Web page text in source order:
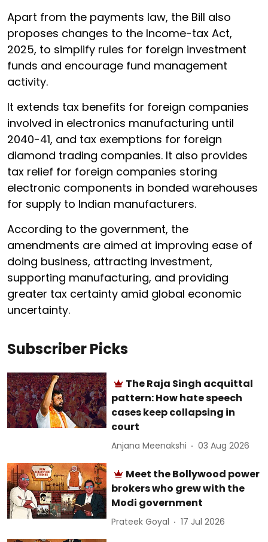
Apart from the payments law, the Bill also
proposes changes to the Income-tax Act,
2025, to simplify rules for foreign investment
funds and encourage fund management
activity.
It extends tax benefits for foreign companies
involved in electronics manufacturing until
2040-41, and tax exemptions for foreign
diamond trading companies. It also provides
tax relief for foreign companies storing
electronic components in bonded warehouses
for supply to Indian manufacturers.
According to the government, the
amendments are aimed at improving ease of
doing business, attracting investment,
supporting manufacturing, and providing
greater tax certainty amid global economic
uncertainty.
Subscriber Picks
The Raja Singh acquittal
pattern: How hate speech
cases keep collapsing in
court
Anjana Meenakshi 03 Aug 2026
Meet the Bollywood power
brokers who grew with the
Modi government
Prateek Goyal 17 Jul 2026